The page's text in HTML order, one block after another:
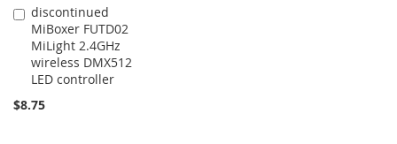
discontinued
MiBoxer FUTD02
MiLight 2.4GHz
wireless DMX512
LED controller
$8.75
Add
to
Cart